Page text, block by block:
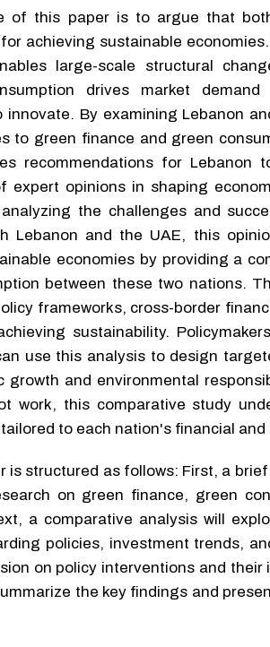
of this paper is to argue that
achieving sustainable
large-scale structural
drives market
By examining Lebanon
to green finance and green
recommendations for Lebanon
expert opinions in shaping
the challenges and
Lebanon and the UAE, this
economies by providing a
between these two nations.
frameworks, cross-border
sustainability.
use this analysis to design
growth and environmental
work, this comparative study
to each nation's financial and
is structured as follows: First, a
on green finance, green
a comparative analysis will
policies, investment trends,
on policy interventions and their
the key findings and